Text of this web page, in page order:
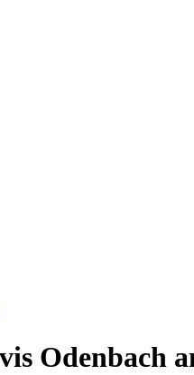
Odenbach